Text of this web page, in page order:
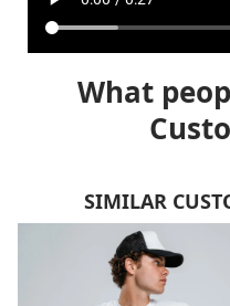
What
SIMILAR